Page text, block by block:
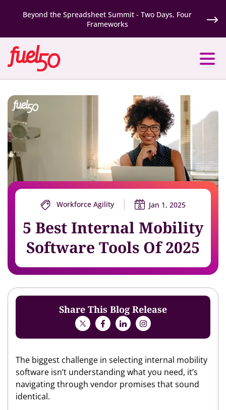
Beyond the Spreadsheet Summit - Two Days, Four
Frameworks
Workforce Agility Jan 1, 2025
5 Best Internal Mobility
Software Tools Of 2025
Share This Blog Release
The biggest challenge in selecting internal mobility
software isn’t understanding what you need, it’s
navigating through vendor promises that sound
identical.